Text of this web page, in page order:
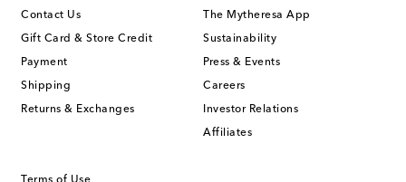
Contact Us
Gift Card & Store Credit
Payment
Shipping
Returns & Exchanges
The Mytheresa App
Sustainability
Press & Events
Careers
Investor Relations
Affiliates